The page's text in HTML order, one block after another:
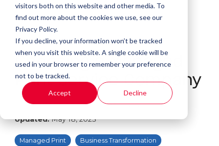
visitors both on this website and other media. To
find out more about the cookies we use, see our
Privacy Policy.
If you decline, your information won’t be tracked
when you visit this website. A single cookie will be
used in your browser to remember your preference
not to be tracked.
Accept Decline
4 MIN READ
Choosing a Managed
Print Service Company
By:Kali MoggonDecember 14, 2021
Updated:May 18, 2023
Managed Print Business Transformation